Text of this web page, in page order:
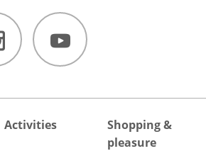
Activities
Shopping &
pleasure